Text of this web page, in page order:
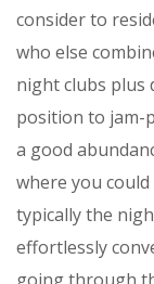
consider to
who else
night clubs plus
position to jam-
a good
where you
typically the
effortlessly